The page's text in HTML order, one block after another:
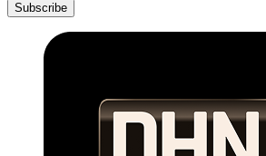
Subscribe